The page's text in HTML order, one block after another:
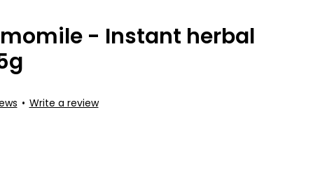
- Instant herbal
• Write a review